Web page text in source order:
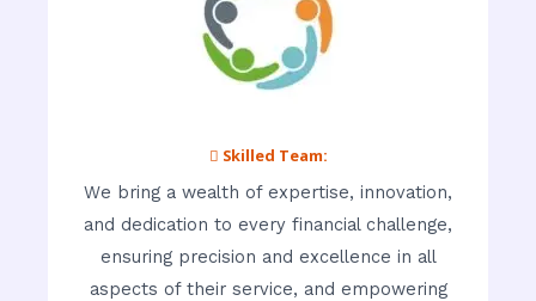
 Skilled Team:
We bring a wealth of expertise, innovation,
and dedication to every financial challenge,
ensuring precision and excellence in all
aspects of their service, and empowering